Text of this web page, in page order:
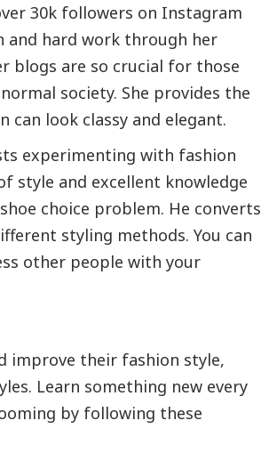
30k followers on Instagram
and hard work through her
blogs are so crucial for those
society. She provides the
look classy and elegant.
experimenting with fashion
style and excellent knowledge
choice problem. He converts
styling methods. You can
other people with your
improve their fashion style,
Learn something new every
by following these